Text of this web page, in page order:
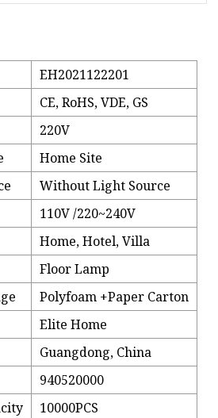
EH2021122201
CE, RoHS, VDE, GS
220V
Home Site
Without Light Source
110V /220~240V
Home, Hotel, Villa
Floor Lamp
Polyfoam +Paper Carton
Elite Home
Guangdong, China
940520000
10000PCS